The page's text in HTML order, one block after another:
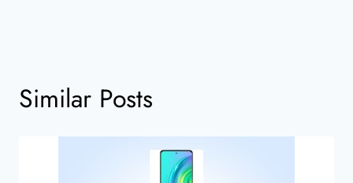
Similar Posts